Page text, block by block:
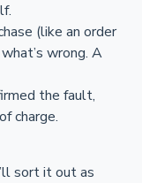
(like an order
wrong. A
the fault,
charge.
sort it out as